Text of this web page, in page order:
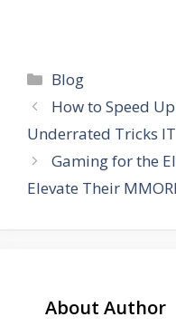
Categories
Blog
How to Speed
Underrated Tricks
Gaming for the
Elevate Their
About Author